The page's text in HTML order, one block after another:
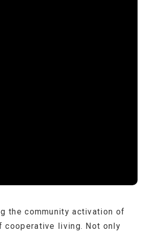
the community activation of
cooperative living. Not only